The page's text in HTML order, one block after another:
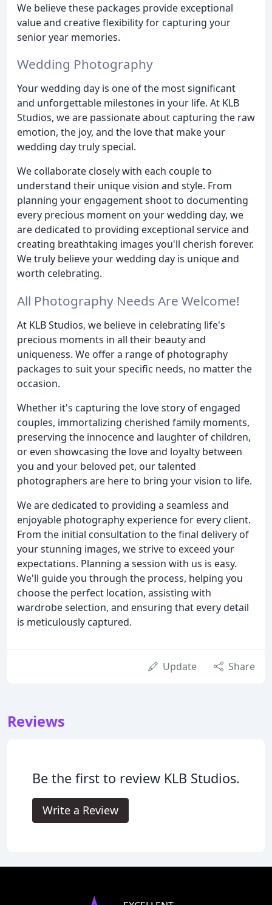
We believe these packages provide exceptional
value and creative flexibility for capturing your
senior year memories.
Wedding Photography
Your wedding day is one of the most significant
and unforgettable milestones in your life. At KLB
Studios, we are passionate about capturing the raw
emotion, the joy, and the love that make your
wedding day truly special.
We collaborate closely with each couple to
understand their unique vision and style. From
planning your engagement shoot to documenting
every precious moment on your wedding day, we
are dedicated to providing exceptional service and
creating breathtaking images you'll cherish forever.
We truly believe your wedding day is unique and
worth celebrating.
All Photography Needs Are Welcome!
At KLB Studios, we believe in celebrating life's
precious moments in all their beauty and
uniqueness. We offer a range of photography
packages to suit your specific needs, no matter the
occasion.
Whether it's capturing the love story of engaged
couples, immortalizing cherished family moments,
preserving the innocence and laughter of children,
or even showcasing the love and loyalty between
you and your beloved pet, our talented
photographers are here to bring your vision to life.
We are dedicated to providing a seamless and
enjoyable photography experience for every client.
From the initial consultation to the final delivery of
your stunning images, we strive to exceed your
expectations. Planning a session with us is easy.
We'll guide you through the process, helping you
choose the perfect location, assisting with
wardrobe selection, and ensuring that every detail
is meticulously captured.
Update Share
Reviews
Be the first to review KLB Studios.
Write a Review